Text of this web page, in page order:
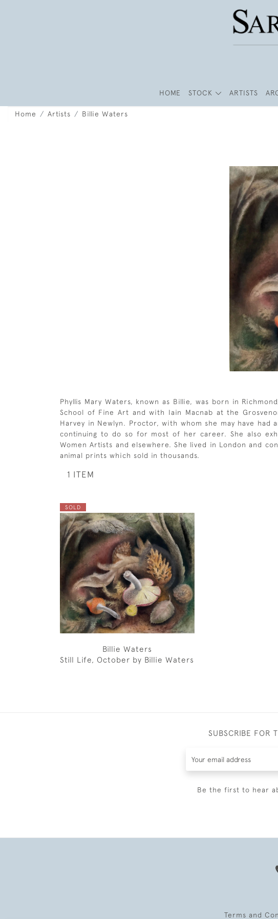
HOME STOCK ARTISTS
Home Artists Billie Waters
Phyllis Mary Waters, known as Billie, was born in
School of Fine Art and with Iain Macnab at the
Harvey in Newlyn. Proctor, with whom she may have
continuing to do so for most of her career. She also
Women Artists and elsewhere. She lived in London and
animal prints which sold in thousands.
1 ITEM
SOLD
Billie Waters
Still Life, October by Billie Waters
SUBSCRIBE FOR
Be the first to hear
Terms and